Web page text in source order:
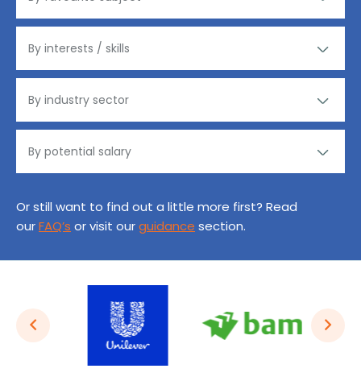
Or still want to find out a little more first? Read
ourFAQ’s or visit ourguidance section.